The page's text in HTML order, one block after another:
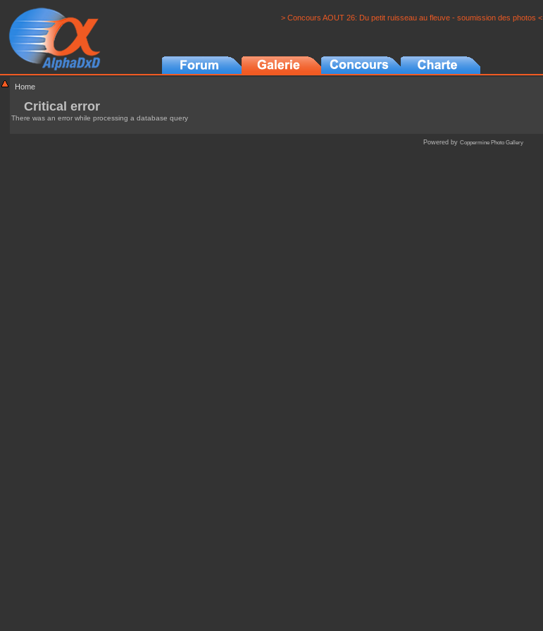
> Concours AOUT 26: Du petit ruisseau au fleuve - soumission des photos <
Home
Critical error
There was an error while processing a database query
Powered by Coppermine Photo Gallery